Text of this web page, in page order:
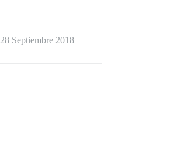
28 Septiembre 2018